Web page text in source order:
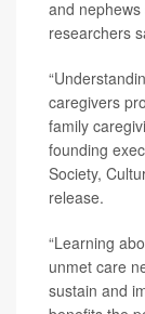
and
researchers
caregivers
family
founding
Society,
release.
“Learning
unmet care
sustain and